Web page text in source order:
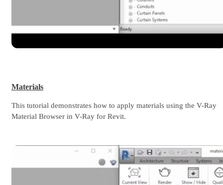
Materials
This tutorial demonstrates how to apply materials using the V-Ray
Material Browser in V-Ray for Revit.